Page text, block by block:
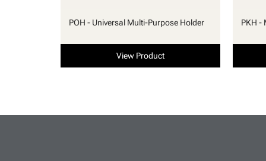
POH - Universal Multi-Purpose Holder
View Product
PKH -